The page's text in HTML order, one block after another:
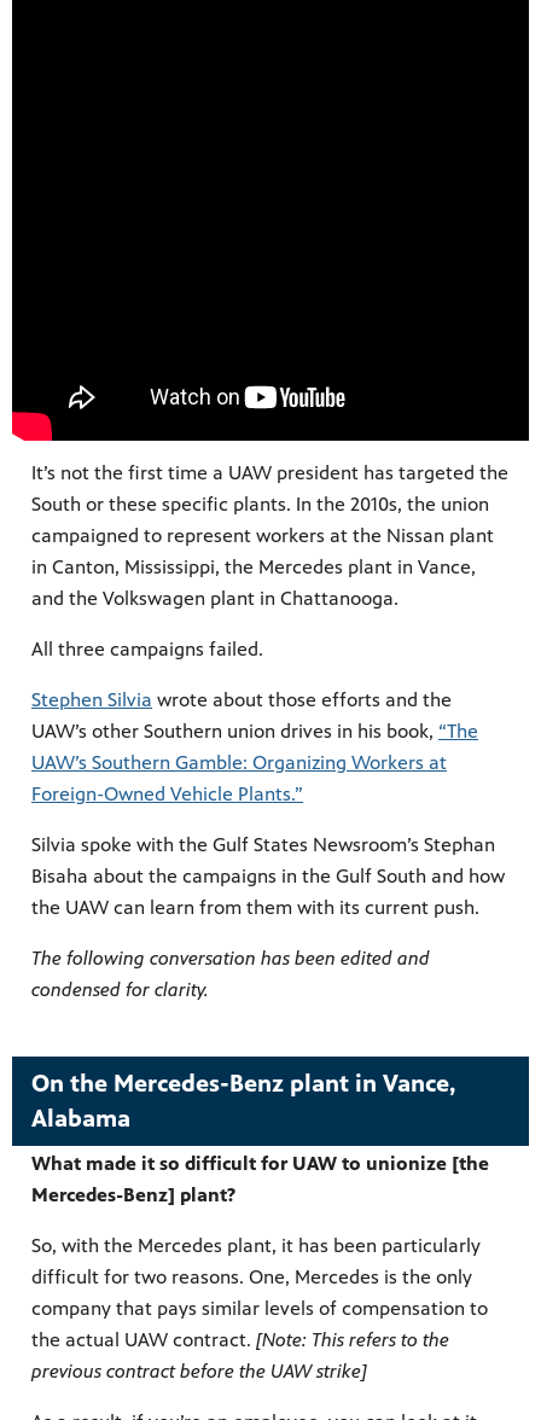
It’s not the first time a UAW president has targeted the
South or these specific plants. In the 2010s, the union
campaigned to represent workers at the Nissan plant
in Canton, Mississippi, the Mercedes plant in Vance,
and the Volkswagen plant in Chattanooga.
All three campaigns failed.
Stephen Silvia wrote about those efforts and the
UAW’s other Southern union drives in his book, “The
UAW’s Southern Gamble: Organizing Workers at
Foreign-Owned Vehicle Plants.”
Silvia spoke with the Gulf States Newsroom’s Stephan
Bisaha about the campaigns in the Gulf South and how
the UAW can learn from them with its current push.
The following conversation has been edited and
condensed for clarity.
On the Mercedes-Benz plant in Vance,
Alabama
What made it so difficult for UAW to unionize [the
Mercedes-Benz] plant?
So, with the Mercedes plant, it has been particularly
difficult for two reasons. One, Mercedes is the only
company that pays similar levels of compensation to
the actual UAW contract. [Note: This refers to the
previous contract before the UAW strike]